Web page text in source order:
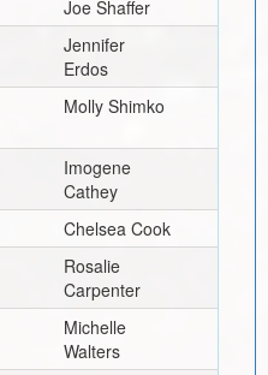
Joe Shaffer
Jennifer
Erdos
Molly Shimko
Imogene
Cathey
Chelsea Cook
Rosalie
Carpenter
Michelle
Walters